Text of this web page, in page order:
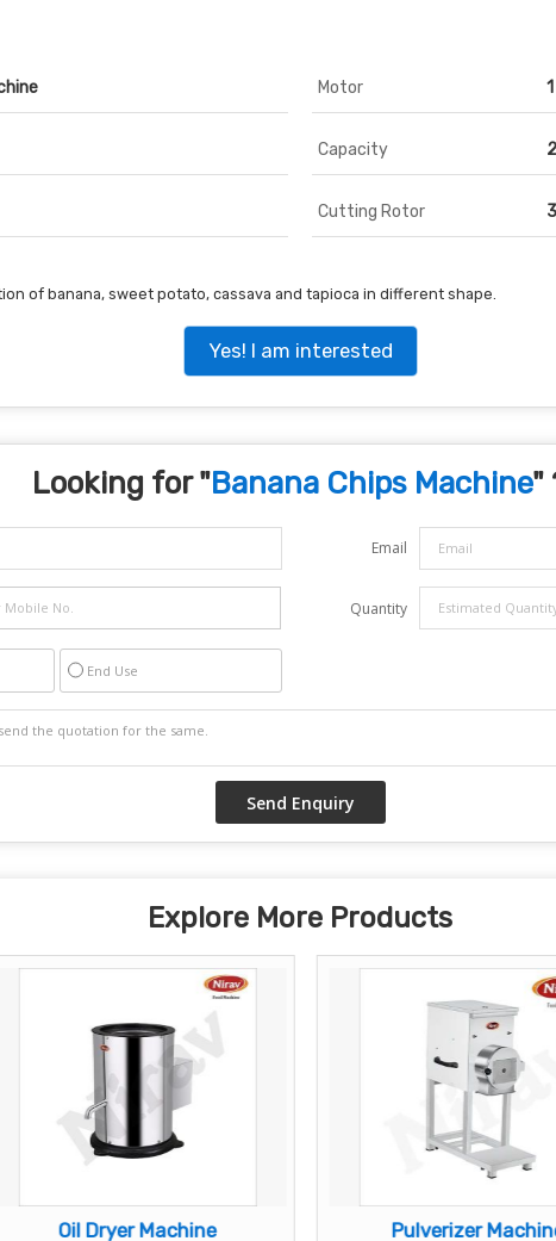
Motor
Capacity
Cutting Rotor
of banana, sweet potato, cassava and tapioca in different shape.
Yes! I am interested
Looking for "Banana Chips Machine"
Email
Quantity
End Use
Explore More Products
Oil Dryer Machine Pulverizer